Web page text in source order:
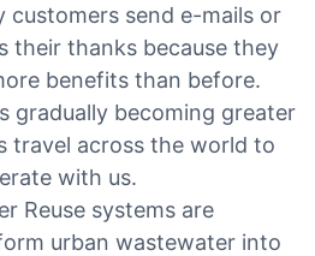
customers send e-mails or
their thanks because they
benefits than before.
gradually becoming greater
travel across the world to
with us.
Reuse systems are
urban wastewater into